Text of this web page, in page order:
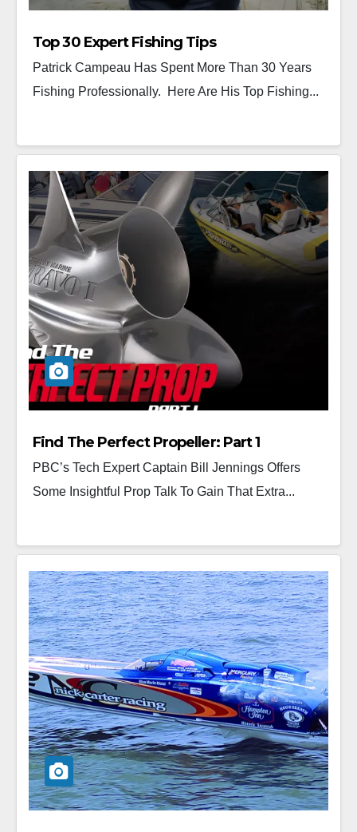
Top 30 Expert Fishing Tips
Patrick Campeau Has Spent More Than 30 Years
Fishing Professionally. Here Are His Top Fishing...
Find The Perfect Propeller: Part 1
PBC’s Tech Expert Captain Bill Jennings Offers
Some Insightful Prop Talk To Gain That Extra...